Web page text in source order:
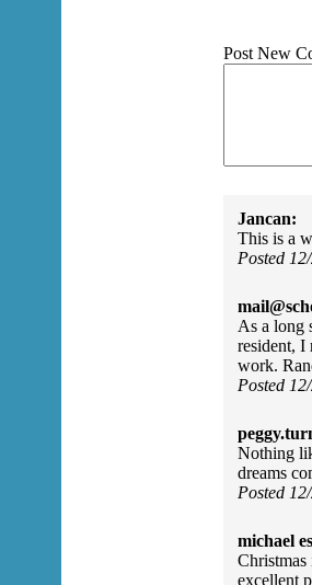
Post New
Jancan:
This is a
Posted
As a long
resident, I
work.
Posted
Nothing
dreams
Posted
michael
excellent